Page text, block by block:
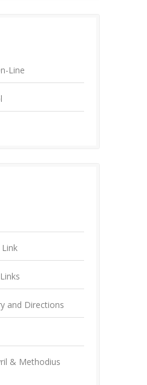
Line
and Directions
& Methodius